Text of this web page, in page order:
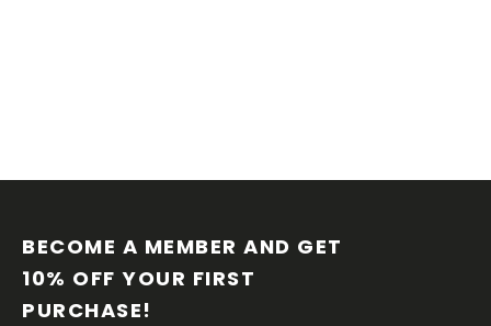
BECOME A MEMBER AND GET
10% OFF YOUR FIRST
PURCHASE!